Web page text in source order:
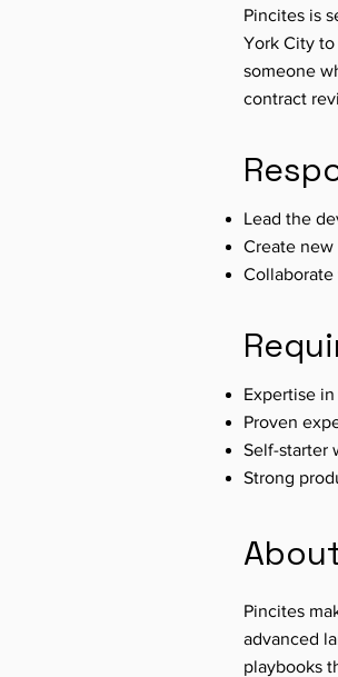
Pincites is
York City
someone
contract
Lead the
Create
Expertise
Proven
Self-starter
Strong
Pincites
advanced
playbooks